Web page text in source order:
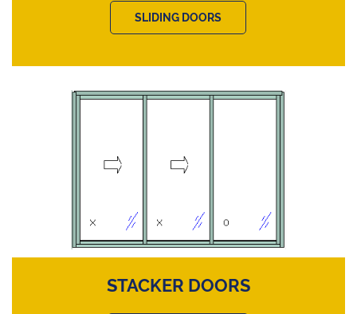
SLIDING DOORS
STACKER DOORS